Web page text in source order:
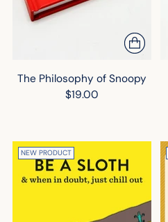
The Philosophy of Snoopy
$19.00
NEW PRODUCT